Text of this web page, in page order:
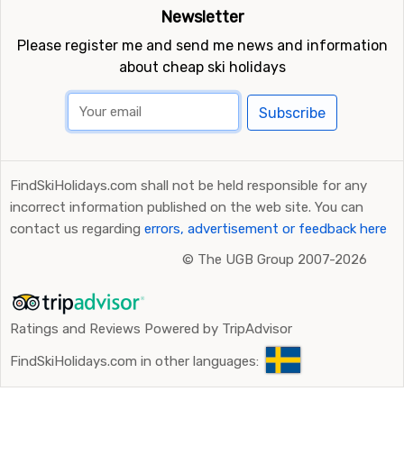
Newsletter
Please register me and send me news and information
about cheap ski holidays
Subscribe
FindSkiHolidays.com shall not be held responsible for any
incorrect information published on the web site. You can
contact us regarding errors, advertisement or feedback here
© The UGB Group 2007-2026
Ratings and Reviews Powered by TripAdvisor
FindSkiHolidays.com in other languages: